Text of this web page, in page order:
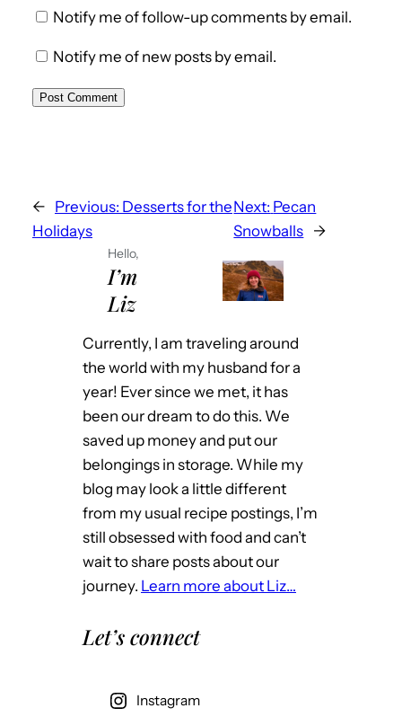
Notify me of follow-up comments by email.
Notify me of new posts by email.
← Previous: Desserts for the
Holidays
Next: Pecan
Snowballs →
Hello,
I’m
Liz
Currently, I am traveling around
the world with my husband for a
year! Ever since we met, it has
been our dream to do this. We
saved up money and put our
belongings in storage. While my
blog may look a little different
from my usual recipe postings, I’m
still obsessed with food and can’t
wait to share posts about our
journey. Learn more about Liz…
Let’s connect
Instagram